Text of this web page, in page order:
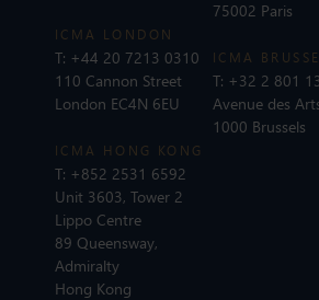
ICMA LONDON
T: +44 20 7213 0310
110 Cannon Street
London EC4N 6EU
75002 Paris
ICMA
T: +32 2 801
Avenue des
1000 Brussels
ICMA HONG KONG
T: +852 2531 6592
Unit 3603, Tower 2
Lippo Centre
89 Queensway,
Admiralty
Hong Kong